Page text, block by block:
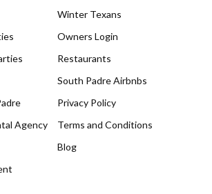
Agency
Winter Texans
Owners Login
Restaurants
South Padre Airbnbs
Privacy Policy
Terms and Conditions
Blog